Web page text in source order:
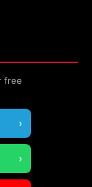
free
›
›